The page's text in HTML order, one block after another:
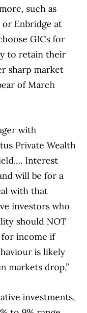
such as
or Enbridge at
GICs for
to retain their
sharp market
of March
with
Private Wealth
Interest
will be for a
with that
investors who
should NOT
for income if
is likely
markets drop.”
investments,